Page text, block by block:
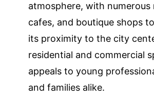
atmosphere, with numerous
cafes, and boutique shops
its proximity to the city
residential and commercial
appeals to young
and families alike.